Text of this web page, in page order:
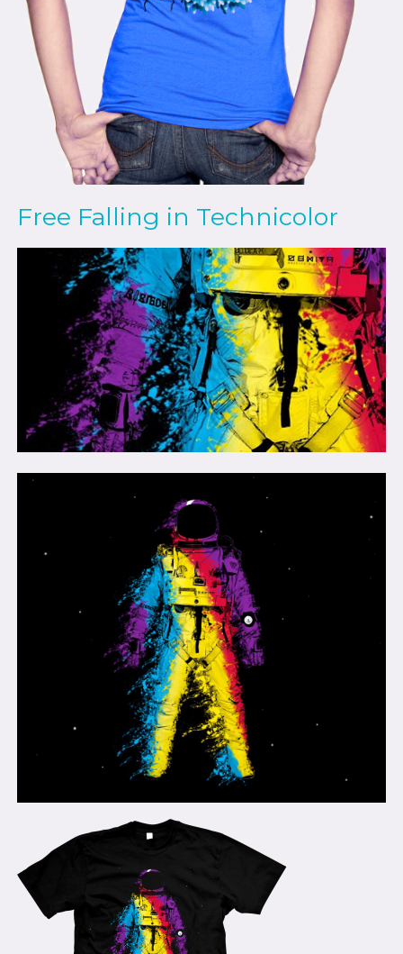
Free Falling in Technicolor